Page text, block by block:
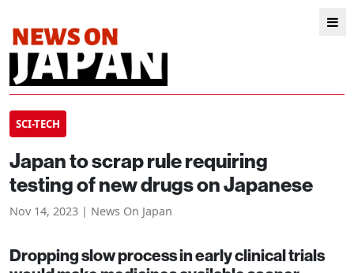
SCI-TECH
Japan to scrap rule requiring
testing of new drugs on Japanese
Nov 14, 2023 | News On Japan
Dropping slow process in early clinical trials